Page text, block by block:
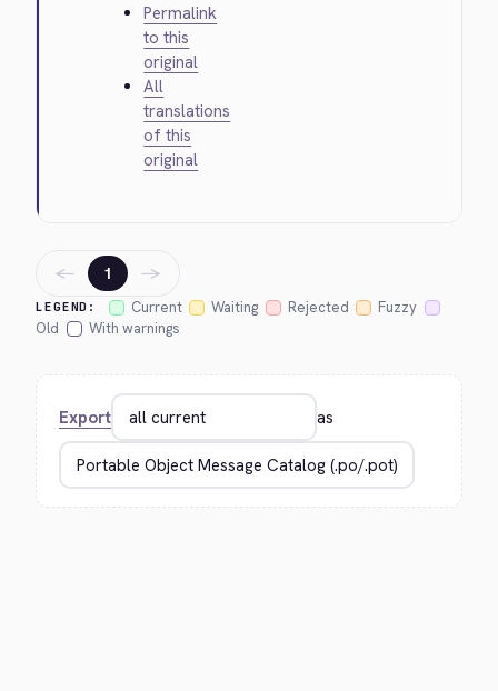
Permalink
to this
original
All
translations
of this
original
LEGEND: Current Waiting Rejected
Fuzzy
Old
With warnings
← 1 →
Export as